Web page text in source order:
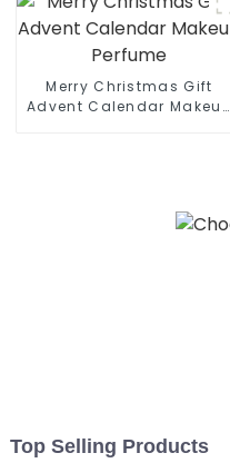
Merry Christmas Gift
Advent Calendar Makeup
Top Selling Products